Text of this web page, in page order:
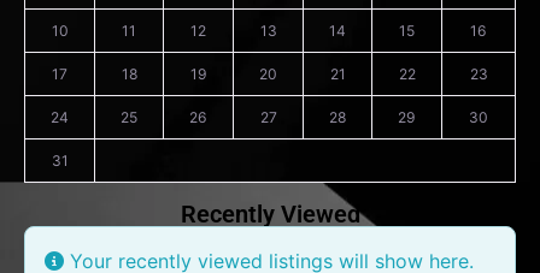
10 11 12 13 14 15 16
17 18 19 20 21 22 23
24 25 26 27 28 29 30
31
Recently Viewed
Your recently viewed listings will show here.